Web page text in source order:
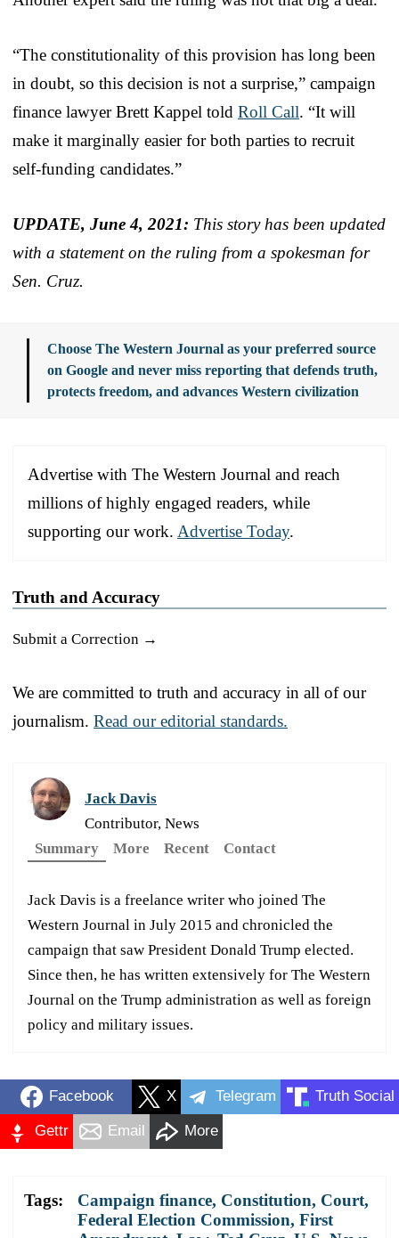
“The constitutionality of this provision has long been
in doubt, so this decision is not a surprise,” campaign
finance lawyer Brett Kappel told Roll Call. “It will
make it marginally easier for both parties to recruit
self-funding candidates.”
UPDATE, June 4, 2021: This story has been updated
with a statement on the ruling from a spokesman for
Sen. Cruz.
Choose The Western Journal as your preferred source
on Google and never miss reporting that defends truth,
protects freedom, and advances Western civilization
Advertise with The Western Journal and reach
millions of highly engaged readers, while
supporting our work. Advertise Today.
Truth and Accuracy
Submit a Correction →
We are committed to truth and accuracy in all of our
journalism. Read our editorial standards.
Jack Davis
Contributor, News
Summary
More Recent Contact
Jack Davis is a freelance writer who joined The
Western Journal in July 2015 and chronicled the
campaign that saw President Donald Trump elected.
Since then, he has written extensively for The Western
Journal on the Trump administration as well as foreign
policy and military issues.
Facebook X Telegram Truth Social
Gettr Email More
Tags: Campaign finance, Constitution, Court,
Federal Election Commission, First